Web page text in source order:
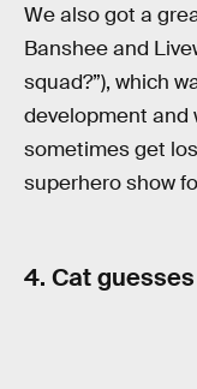
We also got a
Banshee and
squad?”), which
development and
sometimes get
superhero show
4. Cat